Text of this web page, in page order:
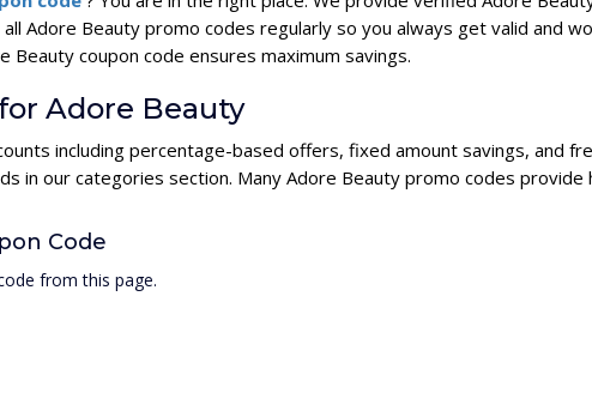
Adore Beauty promo codes regularly so you always get valid and
Beauty coupon code ensures maximum savings.
Adore Beauty
including percentage-based offers, fixed amount savings, and
in our categories section. Many Adore Beauty promo codes
Code
from this page.